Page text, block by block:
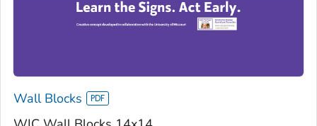
Wall Blocks